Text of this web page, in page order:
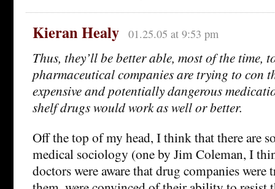
Kieran Healy 01.25.05 at 9:53 pm
Thus, they’ll be better able, most of the time,
pharmaceutical companies are trying to con
expensive and potentially dangerous
shelf drugs would work as well or better.
Off the top of my head, I think that there are
medical sociology (one by Jim Coleman, I
doctors were aware that drug companies